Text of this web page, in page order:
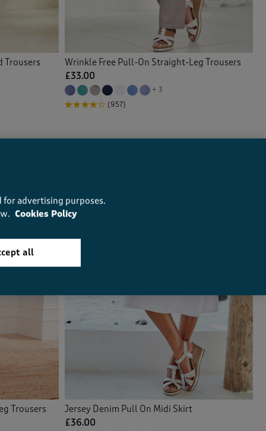
Trousers
Wrinkle Free Pull-On Straight-Leg Trousers
£33.00
+ 3
(957)
Trousers
Jersey Denim Pull On Midi Skirt
£36.00
for advertising purposes.
Cookies Policy
all